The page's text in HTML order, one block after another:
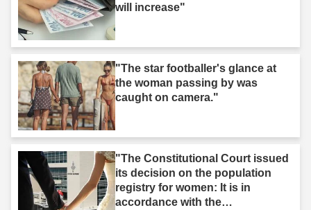
will increase"
"The star footballer's glance at
the woman passing by was
caught on camera."
"The Constitutional Court issued
its decision on the population
registry for women: It is in
accordance with the